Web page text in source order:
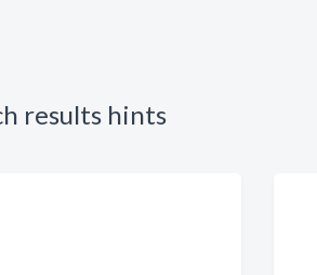
results hints